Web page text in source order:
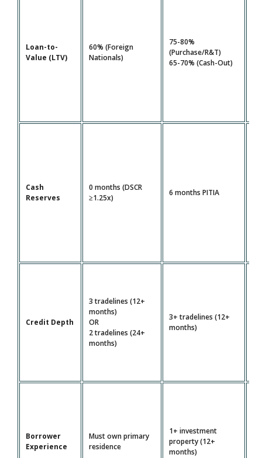
Loan-to-
Value (LTV)
60% (Foreign
Nationals)
75-80%
(Purchase/R&T)
65-70% (Cash-Out)
Cash
Reserves
0 months (DSCR
≥1.25x)
6 months PITIA
Credit Depth
3 tradelines (12+
months)
OR
2 tradelines (24+
months)
3+ tradelines (12+
months)
Borrower
Experience
Must own primary
residence
1+ investment
property (12+
months)